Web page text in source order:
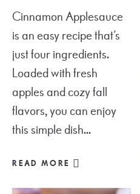
Cinnamon Applesauce
is an easy recipe that’s
just four ingredients.
Loaded with fresh
apples and cozy fall
flavors, you can enjoy
this simple dish...
READ MORE